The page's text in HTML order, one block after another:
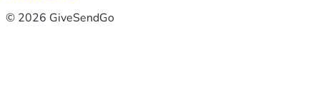
© 2026 GiveSendGo